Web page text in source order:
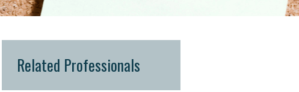
Related Professionals